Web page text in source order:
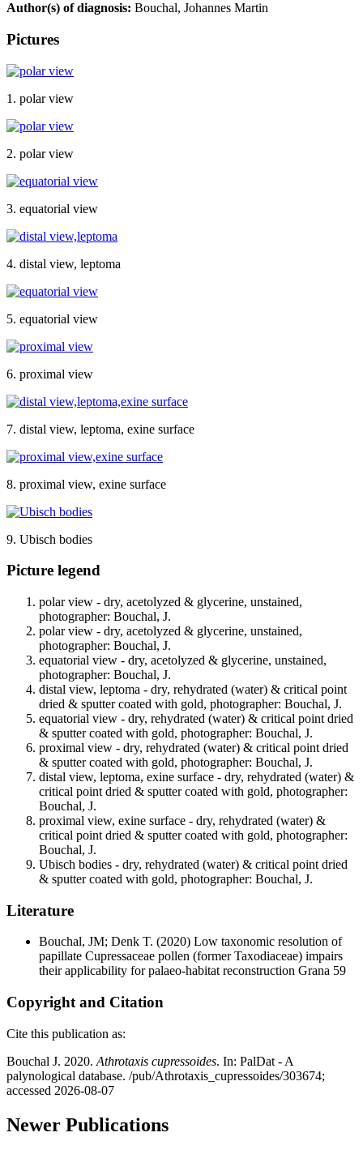
Author(s) of diagnosis: Bouchal, Johannes Martin
Pictures
1. polar view
2. polar view
3. equatorial view
4. distal view, leptoma
5. equatorial view
6. proximal view
7. distal view, leptoma, exine surface
8. proximal view, exine surface
9. Ubisch bodies
Picture legend
polar view - dry, acetolyzed & glycerine, unstained,
photographer: Bouchal, J.
polar view - dry, acetolyzed & glycerine, unstained,
photographer: Bouchal, J.
equatorial view - dry, acetolyzed & glycerine, unstained,
photographer: Bouchal, J.
distal view, leptoma - dry, rehydrated (water) & critical point
dried & sputter coated with gold, photographer: Bouchal, J.
equatorial view - dry, rehydrated (water) & critical point dried
& sputter coated with gold, photographer: Bouchal, J.
proximal view - dry, rehydrated (water) & critical point dried
& sputter coated with gold, photographer: Bouchal, J.
distal view, leptoma, exine surface - dry, rehydrated (water) &
critical point dried & sputter coated with gold, photographer:
Bouchal, J.
proximal view, exine surface - dry, rehydrated (water) &
critical point dried & sputter coated with gold, photographer:
Bouchal, J.
Ubisch bodies - dry, rehydrated (water) & critical point dried
& sputter coated with gold, photographer: Bouchal, J.
Literature
Bouchal, JM; Denk T. (2020) Low taxonomic resolution of
papillate Cupressaceae pollen (former Taxodiaceae) impairs
their applicability for palaeo-habitat reconstruction Grana 59
Copyright and Citation
Cite this publication as:
Bouchal J. 2020. Athrotaxis cupressoides. In: PalDat - A
palynological database. /pub/Athrotaxis_cupressoides/303674;
accessed 2026-08-07
Newer Publications